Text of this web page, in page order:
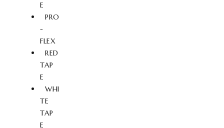
E
PRO
-
FLEX
RED
TAP
E
WHI
TE
TAP
E